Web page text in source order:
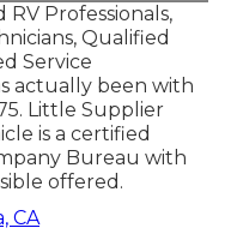
Professionals,
Qualified
Service
actually been with
Little Supplier
is a certified
Bureau with
offered.
CA